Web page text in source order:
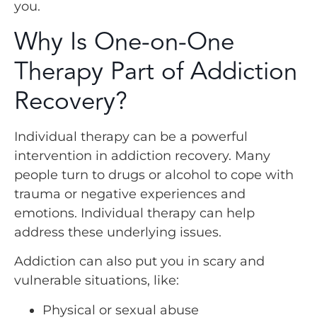
you.
Why Is One-on-One
Therapy Part of Addiction
Recovery?
Individual therapy can be a powerful
intervention in addiction recovery. Many
people turn to drugs or alcohol to cope with
trauma or negative experiences and
emotions. Individual therapy can help
address these underlying issues.
Addiction can also put you in scary and
vulnerable situations, like:
Physical or sexual abuse